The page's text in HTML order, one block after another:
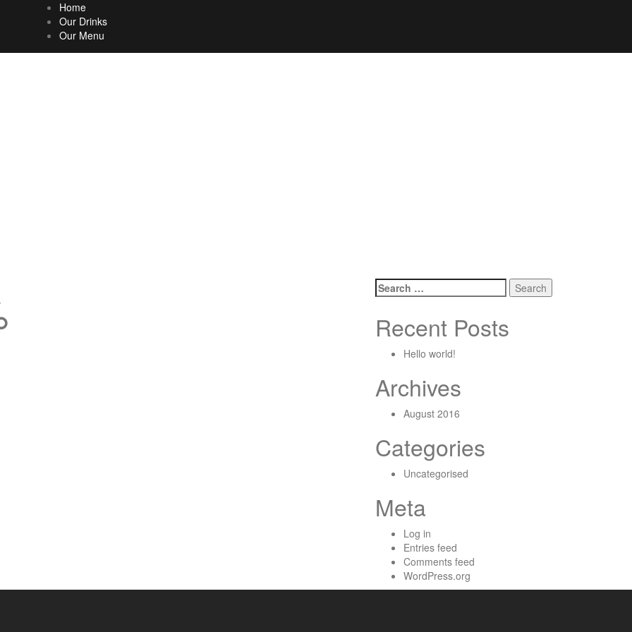
Home
Our Drinks
Our Menu
Search
for:
Recent Posts
Hello world!
Archives
August 2016
Categories
Uncategorised
Meta
Log in
Entries feed
Comments feed
WordPress.org